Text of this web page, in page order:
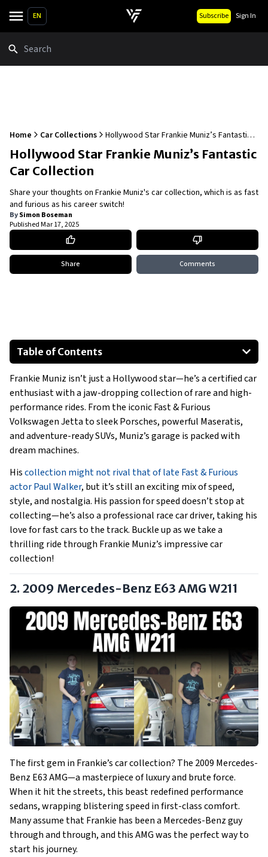
EN Subscribe Sign In
Home Car Collections
Hollywood Star Frankie Muniz’s Fantastic
Car Collection
Hollywood Star Frankie Muniz’s Fantastic
Car Collection
Share your thoughts on Frankie Muniz's car collection, which is as fast
and furious as his career switch!
BySimon Boseman
PublishedMar 17, 2025
Share Comments
Table of Contents
2009 Mercedes-Benz E63 AMG W211
Ford Expedition Timberline
Special Mentions
1995 Volkswagen Jetta
2006 Maserati GranSport F1
Porsche 356 Speedster
Show All
Frankie Muniz isn’t just a Hollywood star—he’s a certified car
enthusiast with a jaw-dropping collection of rare and high-
performance rides. From the iconic Fast & Furious
Volkswagen Jetta to sleek Porsches, powerful Maseratis,
and adventure-ready SUVs, Muniz’s garage is packed with
dream machines.
Hiscollection might not rival that of late Fast & Furious
actor Paul Walker, but it’s still an exciting mix of speed,
style, and nostalgia. His passion for speed doesn’t stop at
collecting—he’s also a professional race car driver, taking his
love for fast cars to the track. Buckle up as we take a
thrilling ride through Frankie Muniz’s impressive car
collection!
2. 2009 Mercedes-Benz E63 AMG W211
The first gem in Frankie’s car collection? The 2009 Mercedes-
Benz E63 AMG—a masterpiece of luxury and brute force.
When it hit the streets, this beast redefined performance
sedans, wrapping blistering speed in first-class comfort.
Many assume that Frankie has been a Mercedes-Benz guy
through and through, and this AMG was the perfect way to
start his journey.